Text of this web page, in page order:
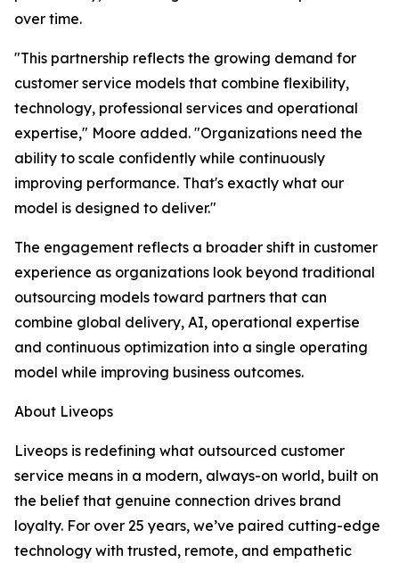
over time.
"This partnership reflects the growing demand for
customer service models that combine flexibility,
technology, professional services and operational
expertise," Moore added. "Organizations need the
ability to scale confidently while continuously
improving performance. That's exactly what our
model is designed to deliver."
The engagement reflects a broader shift in customer
experience as organizations look beyond traditional
outsourcing models toward partners that can
combine global delivery, AI, operational expertise
and continuous optimization into a single operating
model while improving business outcomes.
About Liveops
Liveops is redefining what outsourced customer
service means in a modern, always-on world, built on
the belief that genuine connection drives brand
loyalty. For over 25 years, we’ve paired cutting-edge
technology with trusted, remote, and empathetic